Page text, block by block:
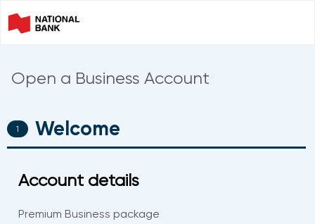
Open a Business Account
Welcome
COMPLETE
Account details
Premium Business package